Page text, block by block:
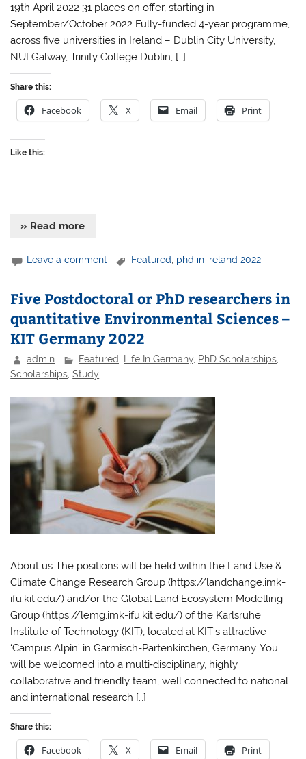
19th April 2022 31 places on offer, starting in
September/October 2022 Fully-funded 4-year programme,
across five universities in Ireland – Dublin City University,
NUI Galway, Trinity College Dublin, […]
Share this:
Facebook X Email Print
Like this:
» Read more
Leave a comment Featured, phd in ireland 2022
Five Postdoctoral or PhD researchers in
quantitative Environmental Sciences –
KIT Germany 2022
admin Featured, Life In Germany, PhD Scholarships,
Scholarships ,Study
About us The positions will be held within the Land Use &
Climate Change Research Group (https://landchange.imk-
ifu.kit.edu/) and/or the Global Land Ecosystem Modelling
Group (https://lemg.imk-ifu.kit.edu/) of the Karlsruhe
Institute of Technology (KIT), located at KIT’s attractive
‘Campus Alpin’ in Garmisch-Partenkirchen, Germany. You
will be welcomed into a multi‐disciplinary, highly
collaborative and friendly team, well connected to national
and international research […]
Share this:
Facebook X Email Print